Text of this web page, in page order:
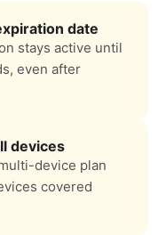
date
stays active until
even after
devices
device plan
covered